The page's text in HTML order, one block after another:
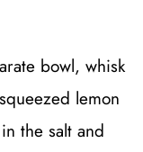
bowl, whisk
lemon
the salt and